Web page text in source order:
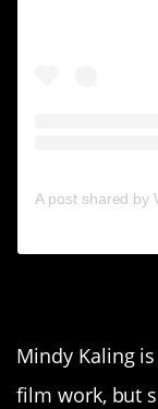
A post shared by
Mindy Kaling
film work, but